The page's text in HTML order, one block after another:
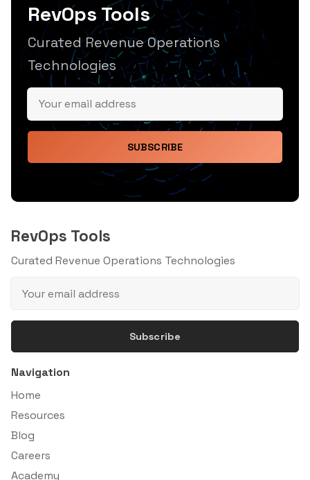
RevOps Tools
Curated Revenue Operations
Technologies
SUBSCRIBE
RevOps Tools
Curated Revenue Operations Technologies
Subscribe
Navigation
Home
Resources
Blog
Careers
Academy